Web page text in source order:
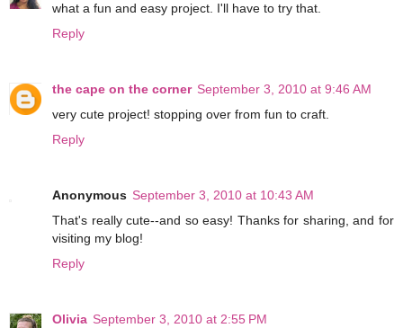
what a fun and easy project. I'll have to try that.
Reply
the cape on the corner September 3, 2010 at 9:46 AM
very cute project! stopping over from fun to craft.
Reply
Anonymous September 3, 2010 at 10:43 AM
That's really cute--and so easy! Thanks for sharing, and for
visiting my blog!
Reply
Olivia September 3, 2010 at 2:55 PM